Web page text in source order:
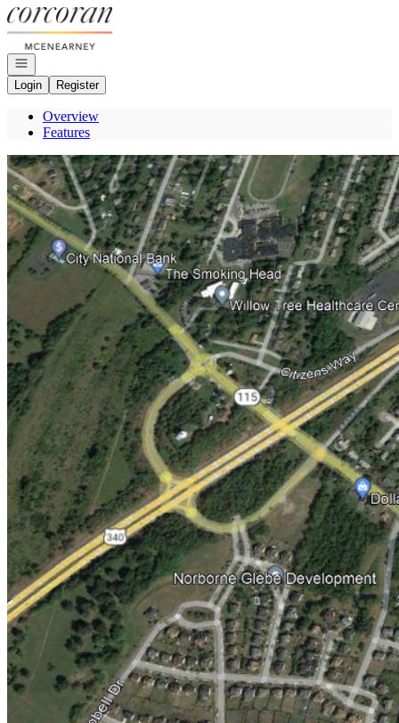
Go to: Homepage
Open navigation
Login
Register
Overview
Features